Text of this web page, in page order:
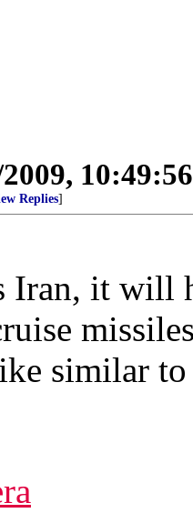
Replies]
Iran, it will
similar